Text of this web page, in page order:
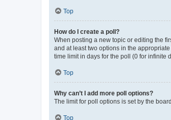
Top
How do I create a poll?
When posting a new topic or editing the
and at least two options in the
time limit in days for the poll (0 for infinite
Top
Why can’t I add more poll options?
The limit for poll options is set by the
Top